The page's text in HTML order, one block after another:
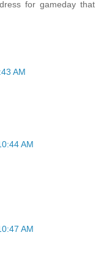
for gameday that
AM
AM
AM